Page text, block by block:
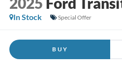
In Stock Special Offer
BUY